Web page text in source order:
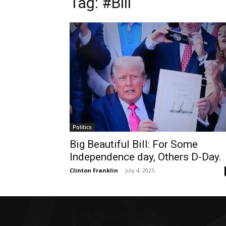
Politics
Big Beautiful Bill: For Some
Independence day, Others D-Day.
Clinton Franklin - July 4, 2025